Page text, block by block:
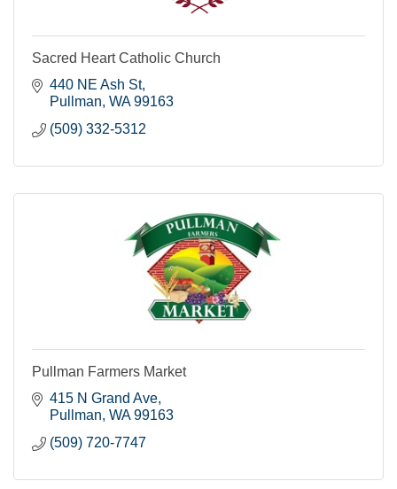
Sacred Heart Catholic Church
440 NE Ash St
Pullman WA 99163
(509) 332-5312
Pullman Farmers Market
415 N Grand Ave
Pullman WA 99163
(509) 720-7747